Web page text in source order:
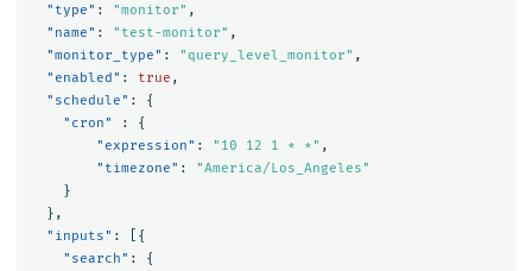
"type" : "monitor" ,
"name" : "test-monitor" ,
"monitor_type" : "query_level_monitor" ,
"enabled" : true ,
"schedule" :
{
"cron"
:
{
"expression" : "10 12 1 * *" ,
"timezone" :
"America/Los_Angeles"
}
},
"inputs" :
[{
"search" :
{